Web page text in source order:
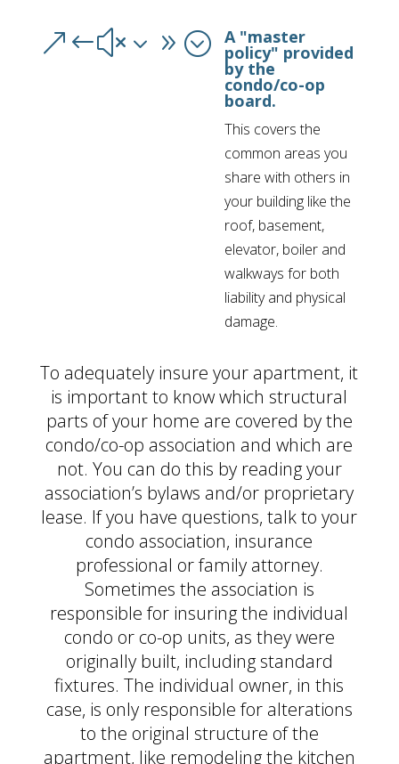
&#x39; A "master
policy" provided
by the
condo/co-op
board.
This covers the
common areas you
share with others in
your building like the
roof, basement,
elevator, boiler and
walkways for both
liability and physical
damage.
To adequately insure your apartment, it
is important to know which structural
parts of your home are covered by the
condo/co-op association and which are
not. You can do this by reading your
association’s bylaws and/or proprietary
lease. If you have questions, talk to your
condo association, insurance
professional or family attorney.
Sometimes the association is
responsible for insuring the individual
condo or co-op units, as they were
originally built, including standard
fixtures. The individual owner, in this
case, is only responsible for alterations
to the original structure of the
apartment, like remodeling the kitchen